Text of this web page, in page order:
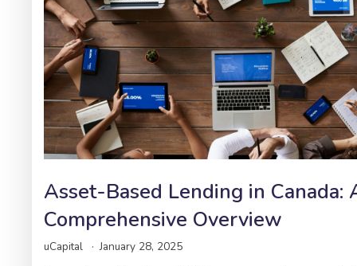
Asset-Based Lending in Canada:
Comprehensive Overview
uCapital January 28, 2025